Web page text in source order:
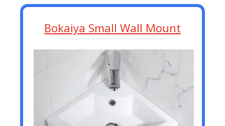
Bokaiya Small Wall Mount